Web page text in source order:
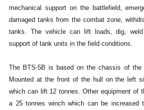
mechanical support on the battlefield,
damaged tanks from the combat zone,
tanks. The vehicle can lift loads, dig, weld
support of tank units in the field conditions.
The BTS-5B is based on the chassis of the
Mounted at the front of the hull on the left
which can lift 12 tonnes. Other equipment of
a 25 tonnes winch which can be increased